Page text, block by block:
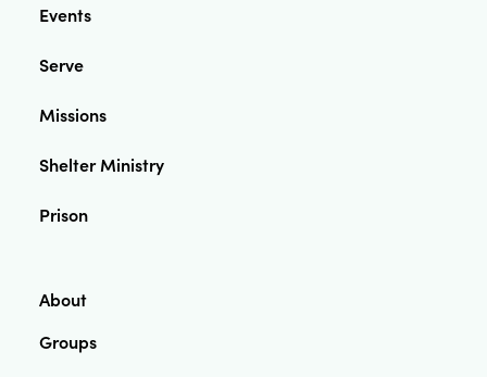
Events
Serve
Missions
Shelter Ministry
Prison
About
Groups